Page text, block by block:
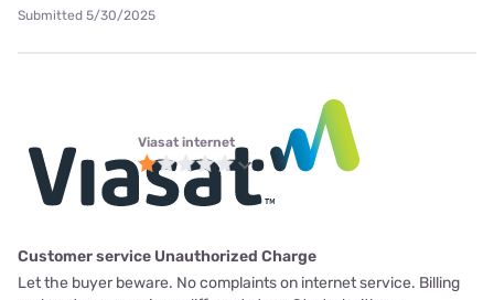
Submitted 5/30/2025
Viasat internet
Customer service Unauthorized Charge
Let the buyer beware. No complaints on internet service. Billing